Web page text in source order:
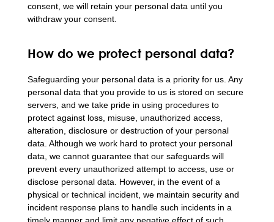
consent, we will retain your personal data until you
withdraw your consent.
How do we protect personal data?
Safeguarding your personal data is a priority for us. Any
personal data that you provide to us is stored on secure
servers, and we take pride in using procedures to
protect against loss, misuse, unauthorized access,
alteration, disclosure or destruction of your personal
data. Although we work hard to protect your personal
data, we cannot guarantee that our safeguards will
prevent every unauthorized attempt to access, use or
disclose personal data. However, in the event of a
physical or technical incident, we maintain security and
incident response plans to handle such incidents in a